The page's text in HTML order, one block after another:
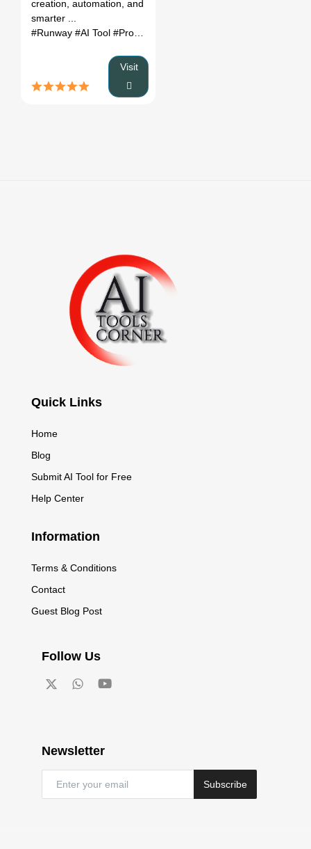
creation, automation, and
smarter ...
#Runway #AI Tool #Productivity
Visit
Quick Links
Home
Blog
Submit AI Tool for Free
Help Center
Information
Terms & Conditions
Contact
Guest Blog Post
Follow Us
Newsletter
Subscribe